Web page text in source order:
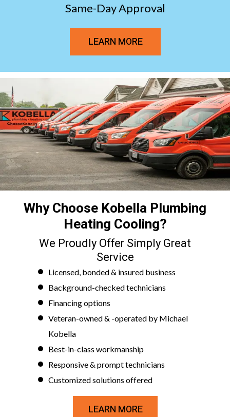
Same-Day Approval
LEARN MORE
Why Choose Kobella Plumbing
Heating Cooling?
We Proudly Offer Simply Great
Service
Licensed, bonded & insured business
Background-checked technicians
Financing options
Veteran-owned & -operated by Michael
Kobella
Best-in-class workmanship
Responsive & prompt technicians
Customized solutions offered
LEARN MORE